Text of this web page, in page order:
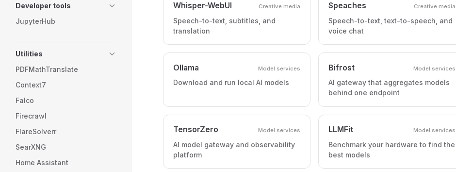
Developer tools
JupyterHub
Utilities
PDFMathTranslate
Context7
Falco
Firecrawl
FlareSolverr
SearXNG
Home Assistant
Whisper-WebUI Creative media
Speech-to-text, subtitles, and
translation
Speaches Creative media
Speech-to-text, text-to-speech, and
voice chat
Ollama Model services
Download and run local AI models
Bifrost Model services
AI gateway that aggregates models
behind one endpoint
TensorZero Model services
AI model gateway and observability
platform
LLMFit Model services
Benchmark your hardware to find the
best models